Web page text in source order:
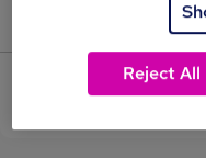
Jobs that pay
View currentReject All